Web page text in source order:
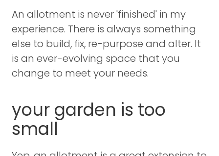
An allotment is never 'finished' in my
experience. There is always something
else to build, fix, re-purpose and alter. It
is an ever-evolving space that you
change to meet your needs.
your garden is too
small